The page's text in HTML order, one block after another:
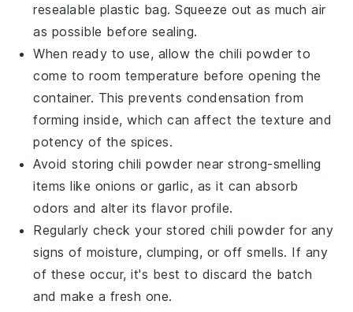
resealable plastic bag. Squeeze out as much air
as possible before sealing.
When ready to use, allow the chili powder to
come to room temperature before opening the
container. This prevents condensation from
forming inside, which can affect the texture and
potency of the spices.
Avoid storingchili powder near strong-smelling
items like onions or garlic, as it can absorb
odors and alter its flavor profile.
Regularly check your storedchili powder for any
signs of moisture, clumping, or off smells. If any
of these occur, it's best to discard the batch
and make a fresh one.